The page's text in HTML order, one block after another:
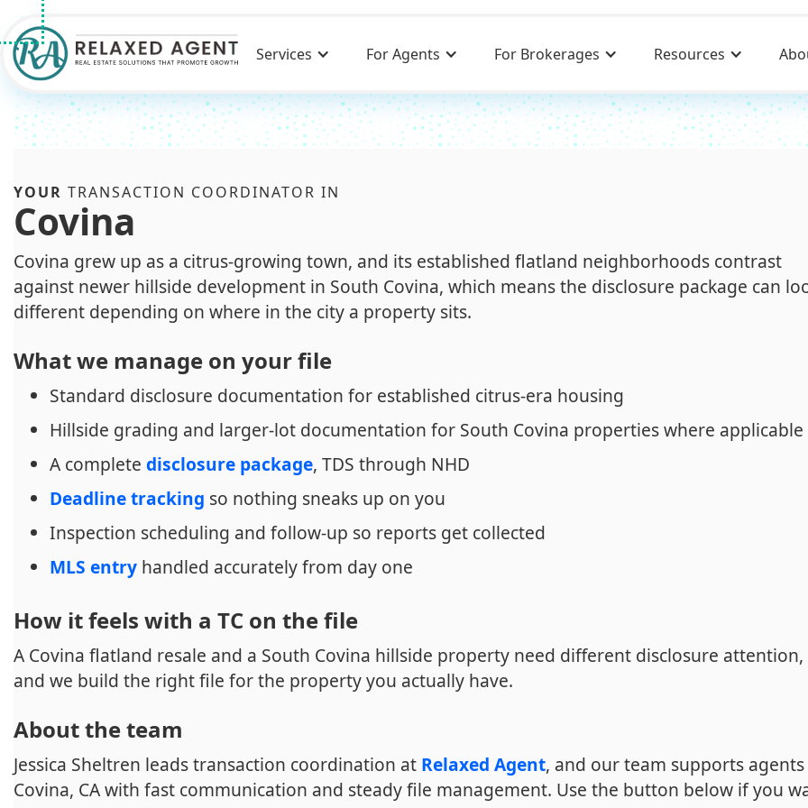
Services For Agents For Brokerages Resources
YOUR TRANSACTION COORDINATOR IN
Covina
Covina grew up as a citrus-growing town, and its established flatland neighborhoods contrast
against newer hillside development in South Covina, which means the disclosure package can
different depending on where in the city a property sits.
What we manage on your file
Standard disclosure documentation for established citrus-era housing
Hillside grading and larger-lot documentation for South Covina properties where applicable
A complete disclosure package, TDS through NHD
Deadline tracking so nothing sneaks up on you
Inspection scheduling and follow-up so reports get collected
MLS entry handled accurately from day one
How it feels with a TC on the file
A Covina flatland resale and a South Covina hillside property need different disclosure attention,
and we build the right file for the property you actually have.
About the team
Jessica Sheltren leads transaction coordination at Relaxed Agent, and our team supports
Covina, CA with fast communication and steady file management. Use the button below if you